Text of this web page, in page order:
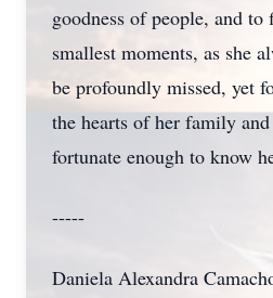
goodness of people, and
smallest moments, as she
be profoundly missed, yet
the hearts of her family
fortunate enough to know
-----
Daniela Alexandra